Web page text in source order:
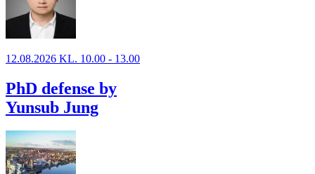
12.08.2026 KL. 10.00 - 13.00
PhD defense by
Yunsub Jung